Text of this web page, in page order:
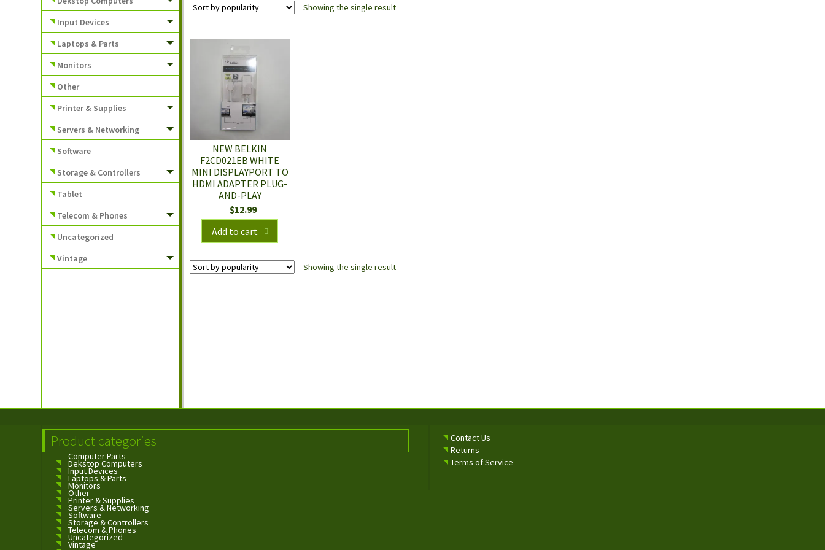
Showing the single result
NEW BELKIN
F2CD021EB WHITE
MINI DISPLAYPORT TO
HDMI ADAPTER PLUG-
AND-PLAY
$12.99
Add to cart
Showing the single result
Input Devices
Laptops & Parts
Monitors
Other
Printer & Supplies
Servers & Networking
Software
Storage & Controllers
Tablet
Telecom & Phones
Uncategorized
Vintage
Product categories
Computer Parts
Dekstop Computers
Input Devices
Laptops & Parts
Monitors
Other
Printer & Supplies
Servers & Networking
Software
Storage & Controllers
Telecom & Phones
Uncategorized
Vintage
Contact Us
Returns
Terms of Service